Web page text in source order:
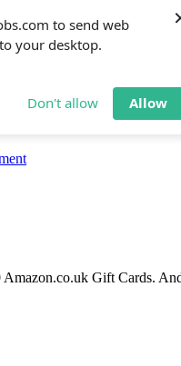
to send web
your desktop.
Don't allow Allow
Gift Cards.